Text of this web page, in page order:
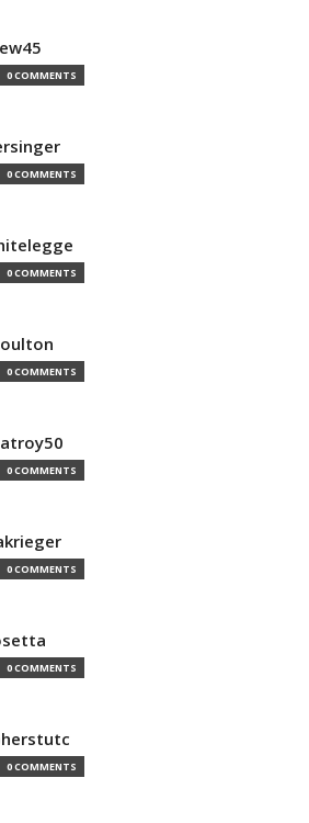
0 COMMENTS
0 COMMENTS
0 COMMENTS
0 COMMENTS
0 COMMENTS
0 COMMENTS
0 COMMENTS
0 COMMENTS